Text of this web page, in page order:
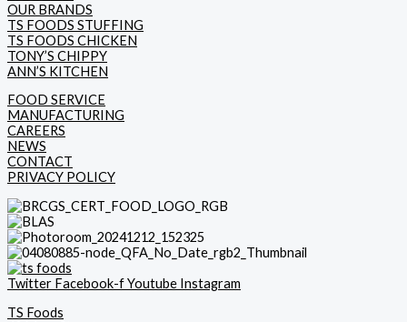
OUR BRANDS
TS FOODS STUFFING
TS FOODS CHICKEN
TONY’S CHIPPY
ANN’S KITCHEN
FOOD SERVICE
MANUFACTURING
CAREERS
NEWS
CONTACT
PRIVACY POLICY
Twitter Facebook-fYoutube Instagram
TS Foods